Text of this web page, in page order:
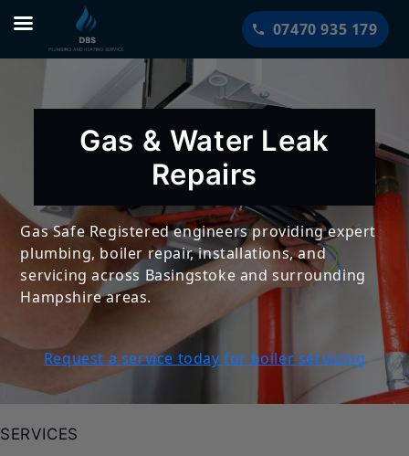
to
content
07470 935 179
Gas & Water Leak
Repairs
Gas Safe Registered engineers providing expert
plumbing, boiler repair, installations, and
servicing across Basingstoke and surrounding
Hampshire areas.
Request a service today for boiler servicing
SERVICES